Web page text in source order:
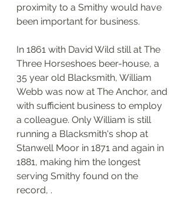
proximity to a Smithy would have
been important for business.
In 1861 with David Wild still at The
Three Horseshoes beer-house, a
35 year old Blacksmith, William
Webb was now at The Anchor, and
with sufficient business to employ
a colleague. Only William is still
running a Blacksmith's shop at
Stanwell Moor in 1871 and again in
1881, making him the longest
serving Smithy found on the
record, .